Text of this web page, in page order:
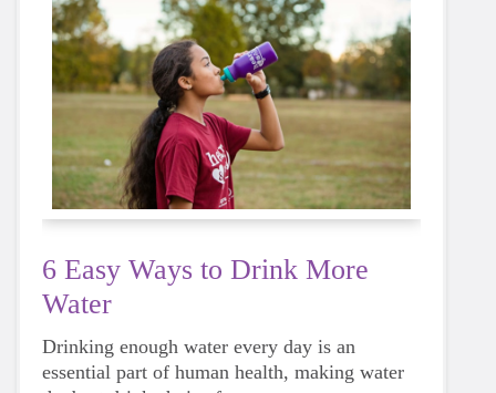
6 Easy Ways to Drink More
Water
Drinking enough water every day is an
essential part of human health, making water